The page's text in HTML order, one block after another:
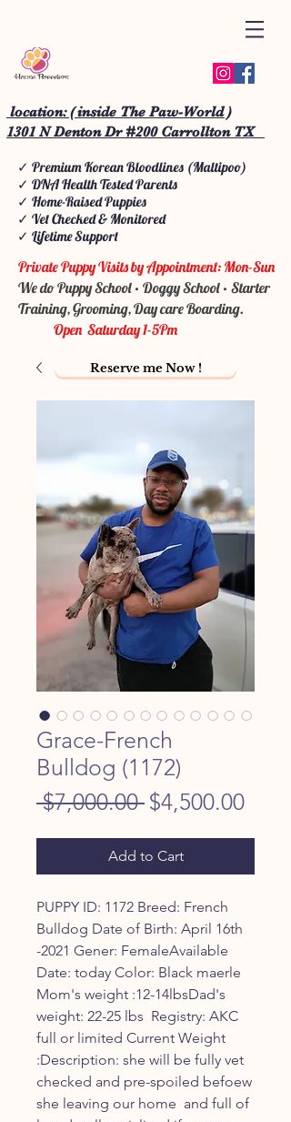
location: ( inside The Paw-World )
1301 N Denton Dr #200 Carrollton TX
✓ Premium Korean Bloodlines (Maltipoo)
✓ DNA Health Tested Parents
✓ Home-Raised Puppies
✓ Vet Checked & Monitored
✓ Lifetime Support
Private Puppy Visits by Appointment: Mon-Sun
We do Puppy School • Doggy School • Starter
Training, Grooming, Day care Boarding.
Open Saturday 1-5Pm
Grace-French
Bulldog (1172)
$7,000.00 Regular
$4,500.00Sale
Add to Cart
PUPPY ID: 1172 Breed: French
Bulldog Date of Birth: April 16th
-2021 Gener: FemaleAvailable
Date: today Color: Black maerle
Mom's weight :12-14lbsDad's
weight: 22-25 lbs  Registry: AKC
full or limited Current Weight
:Description: she will be fully vet
checked and pre-spoiled befoew
she leaving our home  and full of
Reserve me Now !